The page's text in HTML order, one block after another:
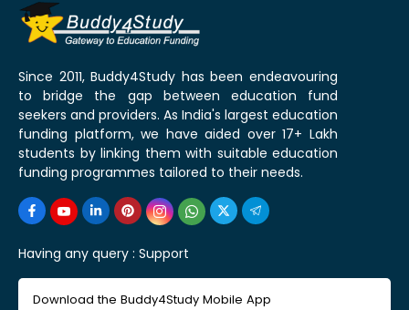
Since 2011, Buddy4Study has been endeavouring
to bridge the gap between education fund
seekers and providers. As India's largest education
funding platform, we have aided over 17+ Lakh
students by linking them with suitable education
funding programmes tailored to their needs.
Having any query : Support
Download the Buddy4Study Mobile App